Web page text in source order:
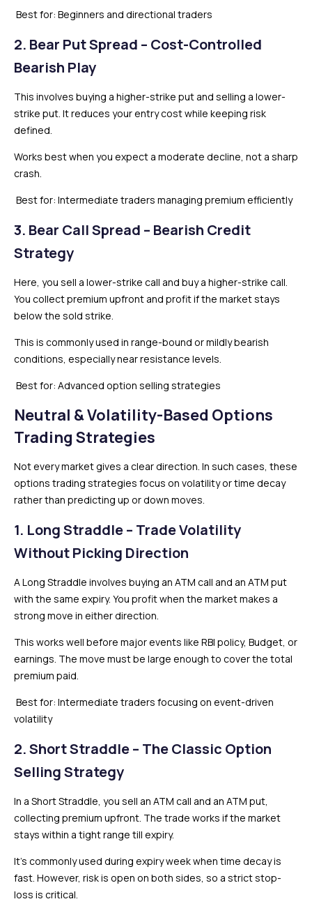
Best for: Beginners and directional traders
2. Bear Put Spread – Cost-Controlled
Bearish Play
This involves buying a higher-strike put and selling a lower-
strike put. It reduces your entry cost while keeping risk
defined.
Works best when you expect a moderate decline, not a sharp
crash.
Best for: Intermediate traders managing premium efficiently
3. Bear Call Spread – Bearish Credit
Strategy
Here, you sell a lower-strike call and buy a higher-strike call.
You collect premium upfront and profit if the market stays
below the sold strike.
This is commonly used in range-bound or mildly bearish
conditions, especially near resistance levels.
Best for: Advanced option selling strategies
Neutral & Volatility-Based Options
Trading Strategies
Not every market gives a clear direction. In such cases, these
options trading strategies focus on volatility or time decay
rather than predicting up or down moves.
1. Long Straddle – Trade Volatility
Without Picking Direction
A Long Straddle involves buying an ATM call and an ATM put
with the same expiry. You profit when the market makes a
strong move in either direction.
This works well before major events like RBI policy, Budget, or
earnings. The move must be large enough to cover the total
premium paid.
Best for: Intermediate traders focusing on event-driven
volatility
2. Short Straddle – The Classic Option
Selling Strategy
In a Short Straddle, you sell an ATM call and an ATM put,
collecting premium upfront. The trade works if the market
stays within a tight range till expiry.
It’s commonly used during expiry week when time decay is
fast. However, risk is open on both sides, so a strict stop-
loss is critical.